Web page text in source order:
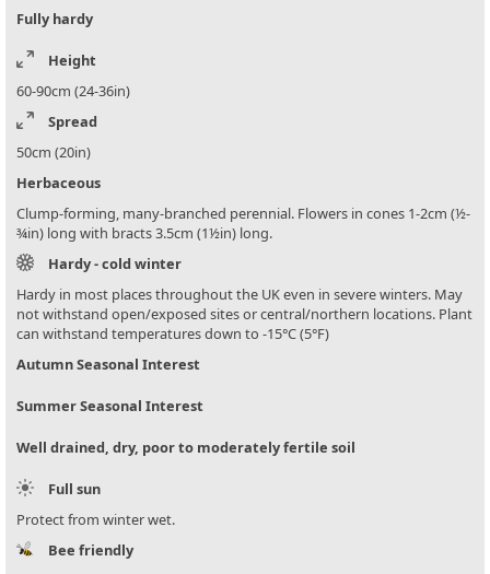
Fully hardy
Height
60-90cm (24-36in)
Spread
50cm (20in)
Herbaceous
Clump-forming, many-branched perennial. Flowers in cones 1-2cm (½-
¾in) long with bracts 3.5cm (1½in) long.
Hardy - cold winter
Hardy in most places throughout the UK even in severe winters. May
not withstand open/exposed sites or central/northern locations. Plant
can withstand temperatures down to -15°C (5°F)
Autumn Seasonal Interest
Summer Seasonal Interest
Well drained, dry, poor to moderately fertile soil
Full sun
Protect from winter wet.
Bee friendly